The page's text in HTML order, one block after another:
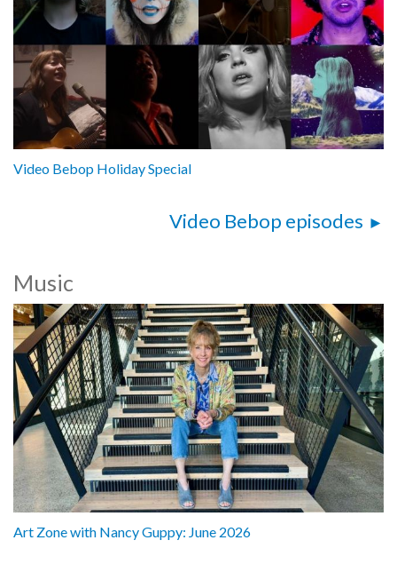
Video Bebop Holiday Special
Video Bebop episodes
Music
Art Zone with Nancy Guppy: June 2026